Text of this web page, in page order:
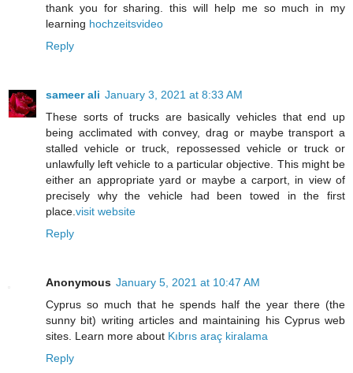
thank you for sharing. this will help me so much in my
learning hochzeitsvideo
Reply
sameer ali January 3, 2021 at 8:33 AM
These sorts of trucks are basically vehicles that end up
being acclimated with convey, drag or maybe transport a
stalled vehicle or truck, repossessed vehicle or truck or
unlawfully left vehicle to a particular objective. This might be
either an appropriate yard or maybe a carport, in view of
precisely why the vehicle had been towed in the first
place. visit website
Reply
Anonymous January 5, 2021 at 10:47 AM
Cyprus so much that he spends half the year there (the
sunny bit) writing articles and maintaining his Cyprus web
sites. Learn more about Kıbrıs araç kiralama
Reply